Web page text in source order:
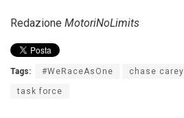
Redazione MotoriNoLimits
Tags: #WeRaceAsOne chase carey
task force